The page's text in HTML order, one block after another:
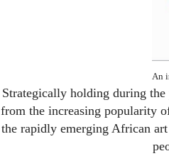
An
Strategically holding during
from the increasing popularity
the rapidly emerging African